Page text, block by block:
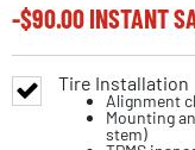
-$90.00INSTANT
Tire Installation
Alignment
Mounting
stem)